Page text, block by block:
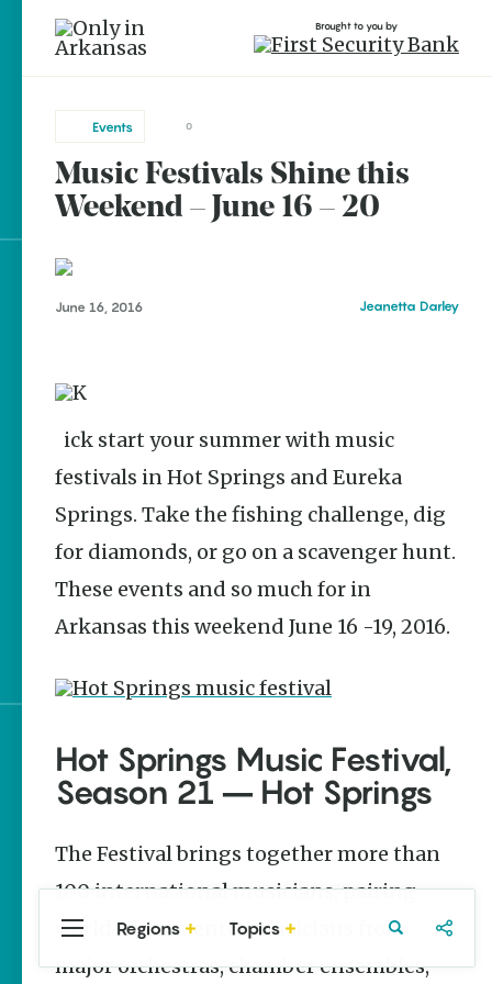
brought to you by
Popular Events
Arkansas
Arkansas 250
Sign up for e-news
Brought to you by
Events 0
Music Festivals Shine this
Weekend – June 16 – 20
June 16, 2016 Jeanetta Darley
festivals in Hot Springs and Eureka
Springs. Take the fishing challenge, dig
for diamonds, or go on a scavenger hunt.
These events and so much for in
Arkansas this weekend June 16 -19, 2016.
Hot Springs Music Festival,
Season 21 – Hot Springs
The Festival brings together more than
100 international musicians, pairing
world-class mentor musicians from
major orchestras, chamber ensembles,
Regions Topics
Central
Arkansas
Northwest
Arkansas
Travel Food